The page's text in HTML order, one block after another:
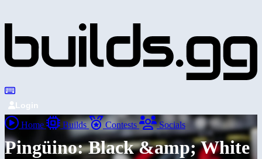
Login
Home Builds Contests Socials
Pingüino: Black &amp; White